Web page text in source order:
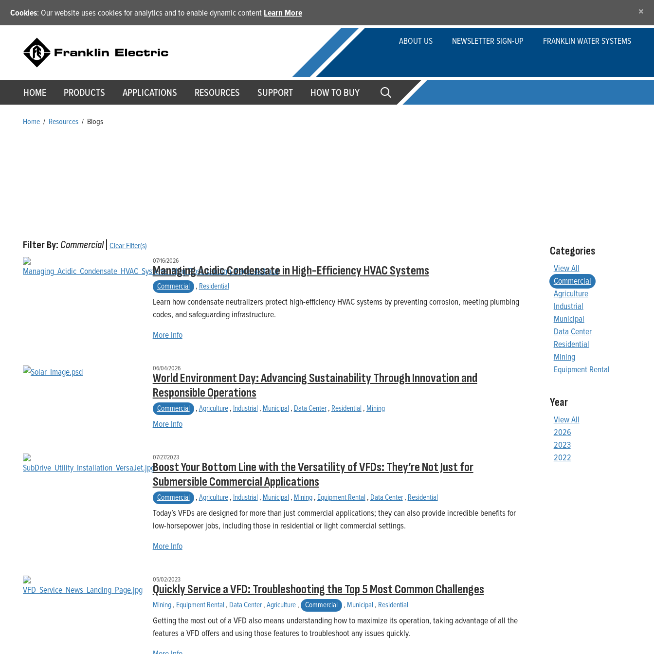
Cookies: Our website uses cookies for analytics and to enable dynamic content Learn More ×
ABOUT US NEWSLETTER SIGN-UP FRANKLIN WATER SYSTEMS
HOME PRODUCTS APPLICATIONS RESOURCES SUPPORT HOW TO BUY
Home / Resources / Blogs
Filter By: Commercial| Clear Filter(s)
07/16/2026
Managing Acidic Condensate in High-Efficiency HVAC Systems
Commercial , Residential
Learn how condensate neutralizers protect high-efficiency HVAC systems by preventing corrosion, meeting plumbing
codes, and safeguarding infrastructure.
More Info
06/04/2026
World Environment Day: Advancing Sustainability Through Innovation and
Responsible Operations
Commercial ,Agriculture , Industrial , Municipal , Data Center , Residential , Mining
More Info
07/27/2023
Boost Your Bottom Line with the Versatility of VFDs: They’re Not Just for
Submersible Commercial Applications
Commercial ,Agriculture , Industrial , Municipal , Mining , Equipment Rental , Data Center , Residential
Today’s VFDs are designed for more than just commercial applications; they can also provide incredible benefits for
low-horsepower jobs, including those in residential or light commercial settings.
More Info
05/02/2023
Quickly Service a VFD: Troubleshooting the Top 5 Most Common Challenges
Mining , Equipment Rental , Data Center ,Agriculture , Commercial , Municipal , Residential
Getting the most out of a VFD also means understanding how to maximize its operation, taking advantage of all the
features a VFD offers and using those features to troubleshoot any issues quickly.
Categories
View All
Commercial
Agriculture
Industrial
Municipal
Data Center
Residential
Mining
Equipment Rental
Year
View All
2026
2023
2022